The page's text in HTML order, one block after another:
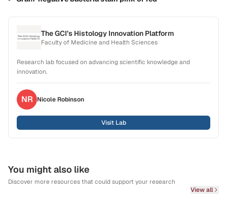
The GCI’s Histology Innovation Platform
Faculty of Medicine and Health Sciences
Research lab focused on advancing scientific knowledge and
innovation.
NR Nicole Robinson
Visit Lab
You might also like
Discover more resources that could support your research
View all